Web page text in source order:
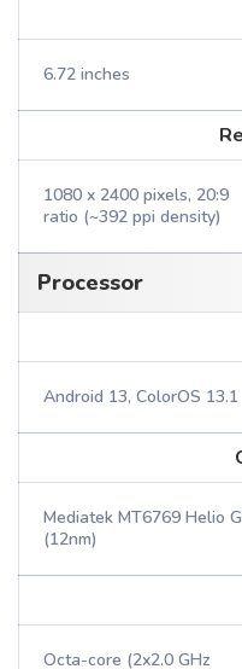
6.72 inches
1080 x 2400 pixels, 20:9
ratio (~392 ppi density)
Processor
Android 13, ColorOS 13.1
Mediatek MT6769 Helio
(12nm)
Octa-core (2x2.0 GHz